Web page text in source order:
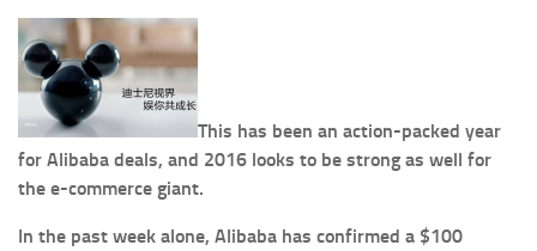
This has been an action-packed year
for ​Alibaba​ deals​, and 2016 looks to be strong as well for
the e-commerce giant.
In the past week alone, Alibaba has confirmed a $100